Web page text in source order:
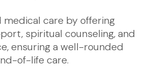
medical care by offering
spiritual counseling, and
ensuring a well-rounded
of-life care.